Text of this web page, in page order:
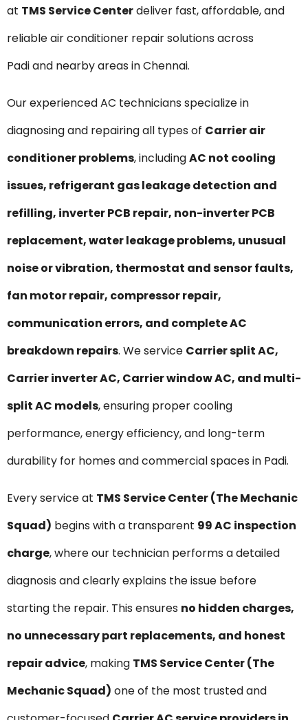
at TMS Service Centerdeliver fast, affordable, and
reliable air conditioner repair solutions across
Padi and nearby areas in Chennai.
Our experienced AC technicians specialize in
diagnosing and repairing all types of Carrier air
conditioner problems, includingAC not cooling
issues, refrigerant gas leakage detection and
refilling, inverter PCB repair, non-inverter PCB
replacement, water leakage problems, unusual
noise or vibration, thermostat and sensor faults,
fan motor repair, compressor repair,
communication errors, and complete AC
breakdown repairs. We service Carrier split AC,
Carrier inverter AC, Carrier window AC, and multi-
split AC models, ensuring proper cooling
performance, energy efficiency, and long-term
durability for homes and commercial spaces in Padi.
Every service at TMS Service Center (The Mechanic
Squad) begins with a transparent ₹99 AC inspection
charge, where our technician performs a detailed
diagnosis and clearly explains the issue before
starting the repair. This ensures no hidden charges,
no unnecessary part replacements, and honest
repair advice, making TMS Service Center (The
Mechanic Squad) one of the most trusted and